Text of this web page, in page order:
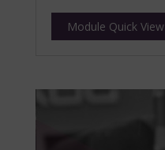
Module Quick View